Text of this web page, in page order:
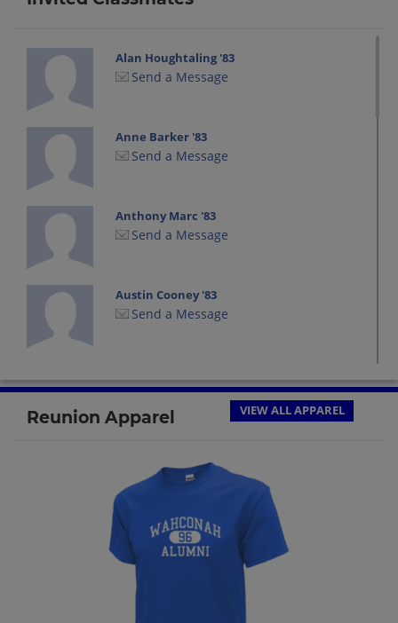
Alan Houghtaling '83
Send a Message
Anne Barker '83
Send a Message
Anthony Marc '83
Send a Message
Austin Cooney '83
Send a Message
Send a Message
Send a Message
Cathy Oneil '83
Send a Message
Reunion Apparel VIEW ALL APPAREL